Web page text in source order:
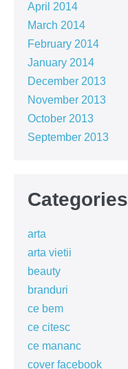
April 2014
March 2014
February 2014
January 2014
December 2013
November 2013
October 2013
September 2013
Categories
arta
arta vietii
beauty
branduri
ce bem
ce citesc
ce mananc
cover facebook